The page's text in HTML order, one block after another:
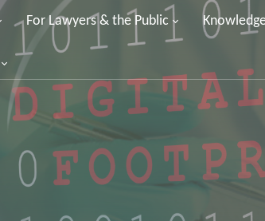
For Lawyers & the Public